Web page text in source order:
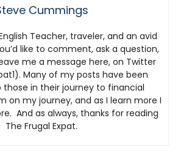
Cummings
Teacher, traveler, and an avid
like to comment, ask a question,
me a message here, on Twitter
Many of my posts have been
in their journey to financial
on my journey, and as I learn more I
And as always, thanks for reading
The Frugal Expat.